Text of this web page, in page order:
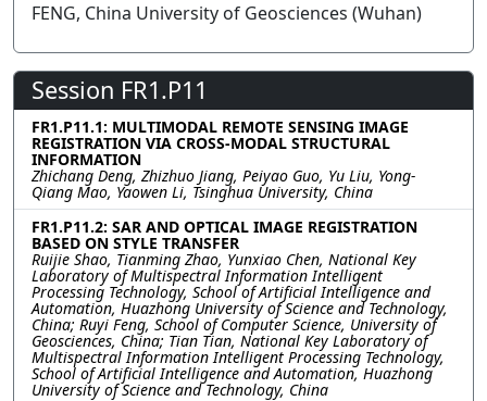
FENG, China University of Geosciences (Wuhan)
Session FR1.P11
FR1.P11.1: MULTIMODAL REMOTE SENSING IMAGE
REGISTRATION VIA CROSS-MODAL STRUCTURAL
INFORMATION
Zhichang Deng, Zhizhuo Jiang, Peiyao Guo, Yu Liu, Yong-
Qiang Mao, Yaowen Li, Tsinghua University, China
FR1.P11.2: SAR AND OPTICAL IMAGE REGISTRATION
BASED ON STYLE TRANSFER
Ruijie Shao, Tianming Zhao, Yunxiao Chen, National Key
Laboratory of Multispectral Information Intelligent
Processing Technology, School of Artificial Intelligence and
Automation, Huazhong University of Science and Technology,
China; Ruyi Feng, School of Computer Science, University of
Geosciences, China; Tian Tian, National Key Laboratory of
Multispectral Information Intelligent Processing Technology,
School of Artificial Intelligence and Automation, Huazhong
University of Science and Technology, China